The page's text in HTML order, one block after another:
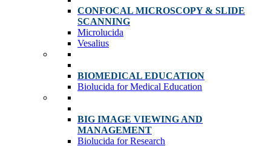
CONFOCAL MICROSCOPY & SLIDE
SCANNING
Microlucida
Vesalius
BIOMEDICAL EDUCATION
Biolucida for Medical Education
BIG IMAGE VIEWING AND
MANAGEMENT
Biolucida for Research